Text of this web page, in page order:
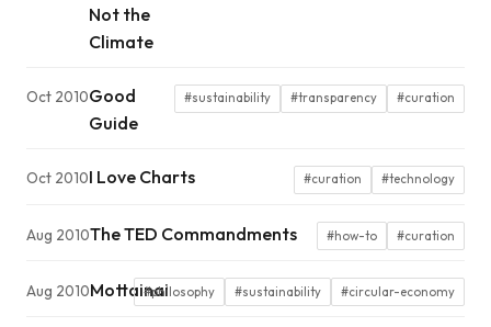
Not the
Climate
Oct 2010Good
Guide
#sustainability #transparency #curation
Oct 2010I Love Charts #curation #technology
Aug 2010The TED Commandments #how-to #curation
Aug 2010Mottainai#philosophy #sustainability #circular-economy